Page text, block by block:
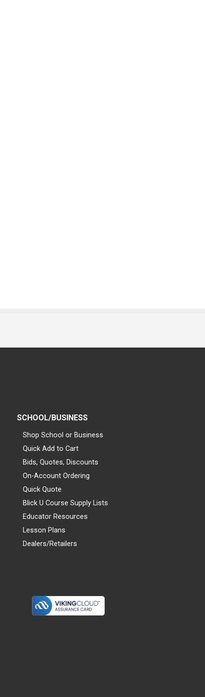
SCHOOL/BUSINESS
Shop School or Business
Quick Add to Cart
Bids, Quotes, Discounts
On-Account Ordering
Quick Quote
Blick U Course Supply Lists
Educator Resources
Lesson Plans
Dealers/Retailers